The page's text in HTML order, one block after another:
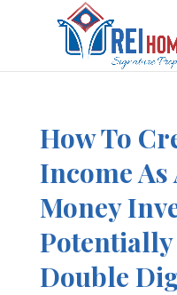
How To
Income As
Money
Double